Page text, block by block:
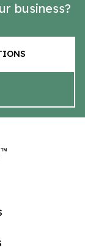
business?